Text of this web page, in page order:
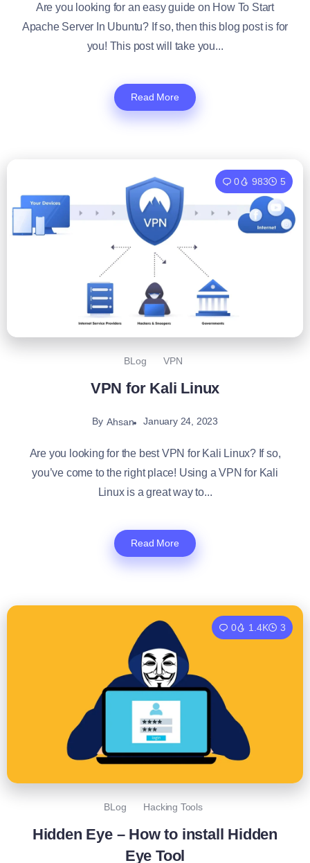
Are you looking for an easy guide on How To Start
Apache Server In Ubuntu? If so, then this blog post is for
you! This post will take you...
Read More
0 983 5
BLog VPN
VPN for Kali Linux
By Ahsan January 24, 2023
Are you looking for the best VPN for Kali Linux? If so,
you’ve come to the right place! Using a VPN for Kali
Linux is a great way to...
Read More
0 1.4K 3
BLog Hacking Tools
Hidden Eye – How to install Hidden
Eye Tool